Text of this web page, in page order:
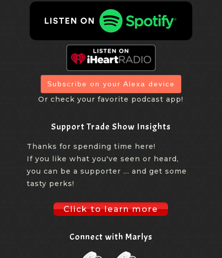
Subscribe on your Alexa device
Or check your favorite podcast app!
Support Trade Show Insights
Thanks for spending time here!
If you like what you've seen or heard,
you can be a supporter ... and get some
tasty perks!
Click to learn more
Connect with Marlys